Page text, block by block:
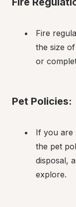
Fire
the size
or
Pet Policies:
If you are
the pet
disposal,
explore.